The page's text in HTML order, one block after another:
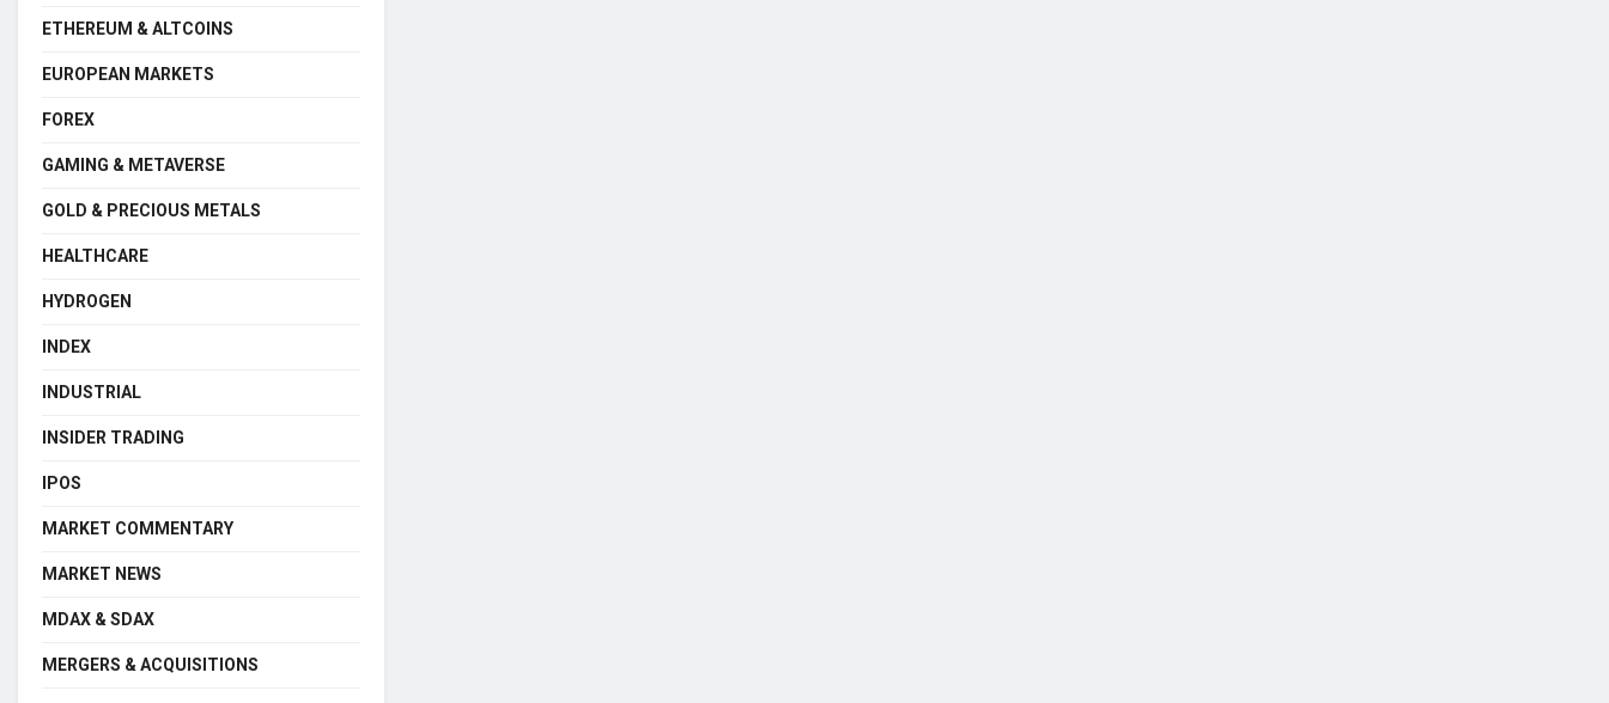
ETHEREUM & ALTCOINS
EUROPEAN MARKETS
FOREX
GAMING & METAVERSE
GOLD & PRECIOUS METALS
HEALTHCARE
HYDROGEN
INDEX
INDUSTRIAL
INSIDER TRADING
IPOS
MARKET COMMENTARY
MARKET NEWS
MDAX & SDAX
MERGERS & ACQUISITIONS